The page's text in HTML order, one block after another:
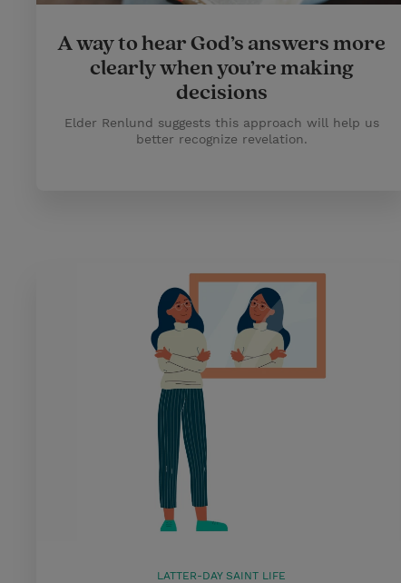
A way to hear God’s answers more
clearly when you’re making
decisions
Elder Renlund suggests this approach will help us
better recognize revelation.
LATTER-DAY SAINT LIFE